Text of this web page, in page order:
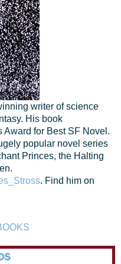
writer of science
His book
for Best SF Novel.
popular novel series
Princes, the Halting
. Find him on